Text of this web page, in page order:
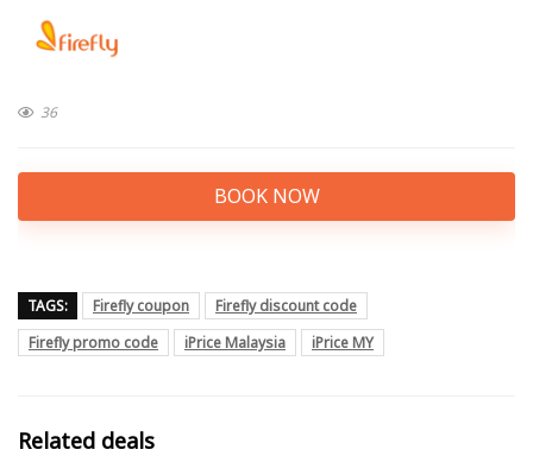
36
BOOK NOW
TAGS: Firefly coupon
Firefly discount code
Firefly promo code
iPrice Malaysia iPrice MY
Related deals